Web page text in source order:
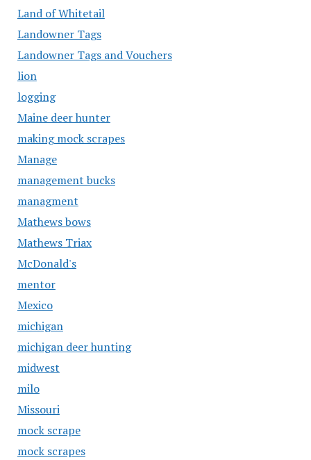
Land of Whitetail
Landowner Tags
Landowner Tags and Vouchers
lion
logging
Maine deer hunter
making mock scrapes
Manage
management bucks
managment
Mathews bows
Mathews Triax
McDonald's
mentor
Mexico
michigan
michigan deer hunting
midwest
milo
Missouri
mock scrape
mock scrapes